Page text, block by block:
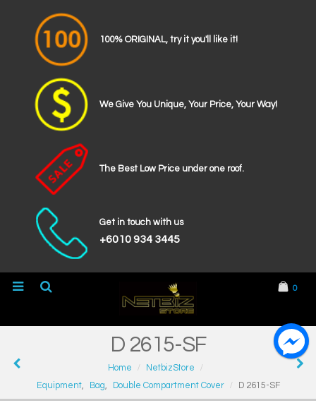
100% ORIGINAL, try it you'll like it!
We Give You Unique, Your Price, Your Way!
The Best Low Price under one roof.
Get in touch with us
+6010 934 3445
0
D 2615-SF
Home
NetbizStore
Equipment, Bag, Double Compartment Cover D 2615-SF